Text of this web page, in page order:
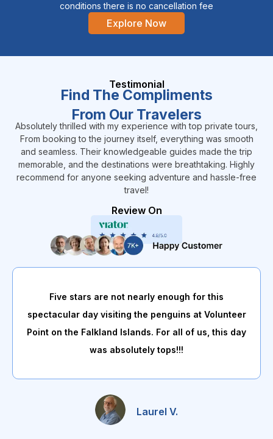
conditions there is no cancellation fee
Explore Now
Testimonial
Find The Compliments
From Our Travelers
Absolutely thrilled with my experience with top private tours,
From booking to the journey itself, everything was smooth
and seamless. Their knowledgeable guides made the trip
memorable, and the destinations were breathtaking. Highly
recommend for anyone seeking adventure and hassle-free
travel!
Review On
Five stars are not nearly enough for this
spectacular day visiting the penguins at Volunteer
Point on the Falkland Islands. For all of us, this day
was absolutely tops!!!
Laurel V.